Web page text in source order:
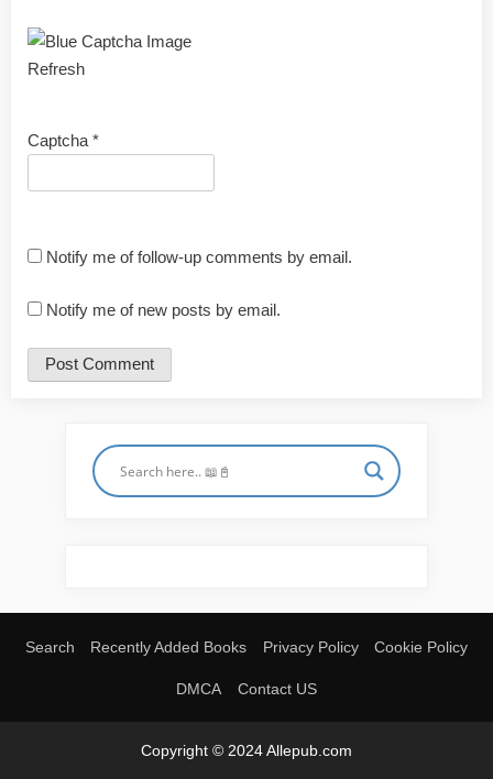
Refresh
Captcha *
Notify me of follow-up comments by email.
Notify me of new posts by email.
Search Recently Added Books Privacy Policy Cookie Policy
DMCA Contact US
Copyright © 2024 Allepub.com